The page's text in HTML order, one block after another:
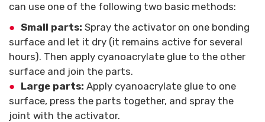
can use one of the following two basic methods:
Small parts: Spray the activator on one bonding
surface and let it dry (it remains active for several
hours). Then apply cyanoacrylate glue to the other
surface and join the parts.
Large parts: Apply cyanoacrylate glue to one
surface, press the parts together, and spray the
joint with the activator.